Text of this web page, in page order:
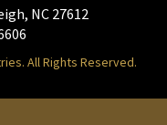
NC 27612
All Rights Reserved.